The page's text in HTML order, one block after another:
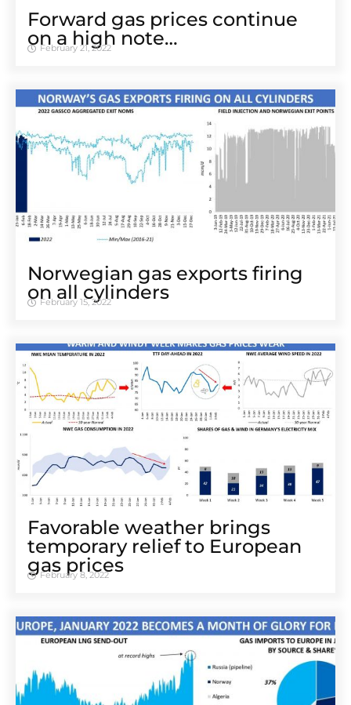
Forward gas prices continue
on a high note…
February 21, 2022
Norwegian gas exports firing
on all cylinders
February 15, 2022
Favorable weather brings
temporary relief to European
gas prices
February 8, 2022